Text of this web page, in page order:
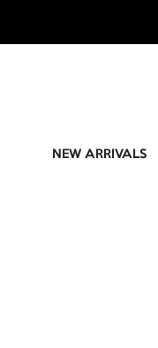
NEW ARRIVALS